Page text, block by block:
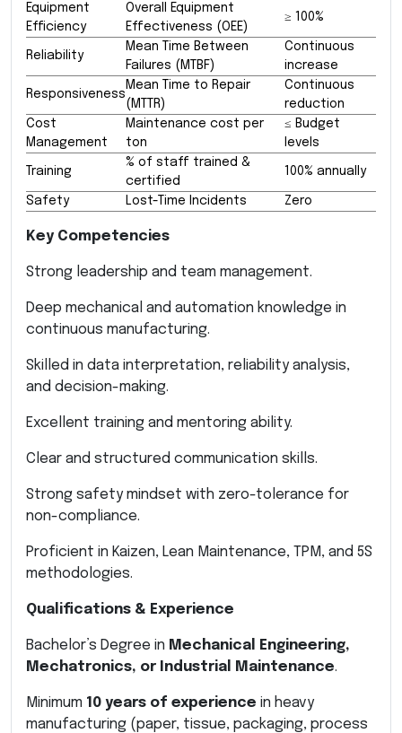
Equipment
Efficiency
Overall Equipment
Effectiveness (OEE)
≥ 100%
Reliability
Mean Time Between
Failures (MTBF)
Continuous
increase
Responsiveness
Mean Time to Repair
(MTTR)
Continuous
reduction
Cost
Management
Maintenance cost per
ton
≤ Budget
levels
Training
% of staff trained &
certified
100% annually
Safety Lost-Time Incidents Zero
Key Competencies
Strong leadership and team management.
Deep mechanical and automation knowledge in
continuous manufacturing.
Skilled in data interpretation, reliability analysis,
and decision-making.
Excellent training and mentoring ability.
Clear and structured communication skills.
Strong safety mindset with zero-tolerance for
non-compliance.
Proficient in Kaizen, Lean Maintenance, TPM, and 5S
methodologies.
Qualifications & Experience
Bachelor’s Degree in Mechanical Engineering,
Mechatronics, or Industrial Maintenance.
Minimum 10 years of experience in heavy
manufacturing (paper, tissue, packaging, process